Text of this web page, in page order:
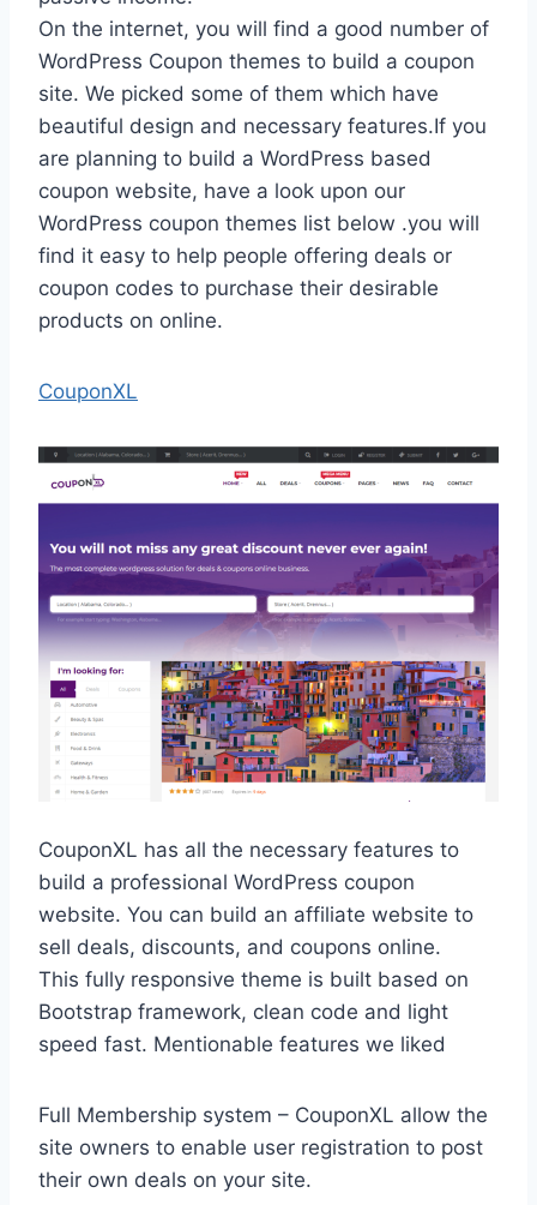
On the internet, you will find a good number of
WordPress Coupon themes to build a coupon
site. We picked some of them which have
beautiful design and necessary features.If you
are planning to build a WordPress based
coupon website, have a look upon our
WordPress coupon themes list below .you will
find it easy to help people offering deals or
coupon codes to purchase their desirable
products on online.
CouponXL
CouponXL has all the necessary features to
build a professional WordPress coupon
website. You can build an affiliate website to
sell deals, discounts, and coupons online.
This fully responsive theme is built based on
Bootstrap framework, clean code and light
speed fast. Mentionable features we liked
Full Membership system – CouponXL allow the
site owners to enable user registration to post
their own deals on your site.